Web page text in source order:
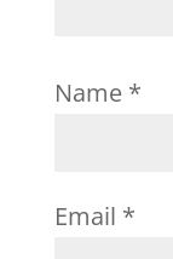
Name *
Email *